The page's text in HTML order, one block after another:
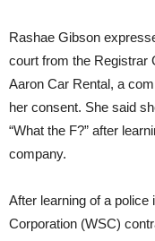
Rashae Gibson
court from the Registrar
Aaron Car Rental, a
her consent. She said
“What the F?” after
company.
After learning of a police
Corporation (WSC)